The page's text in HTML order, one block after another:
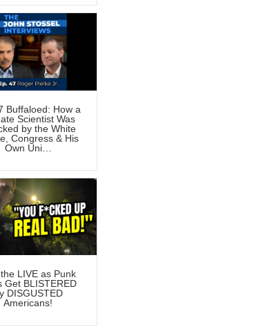
Buffaloed: How a
Scientist Was
by the White
Congress & His
Own Uni…
LIVE as Punk
Get BLISTERED
DISGUSTED
Americans!